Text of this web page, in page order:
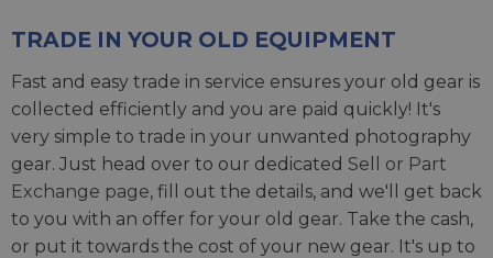
TRADE IN YOUR OLD EQUIPMENT
Fast and easy trade in service ensures your old gear is
collected efficiently and you are paid quickly! It's
very simple to trade in your unwanted photography
gear. Just head over to our dedicated Sell or Part
Exchange page, fill out the details, and we'll get back
to you with an offer for your old gear. Take the cash,
or put it towards the cost of your new gear. It's up to